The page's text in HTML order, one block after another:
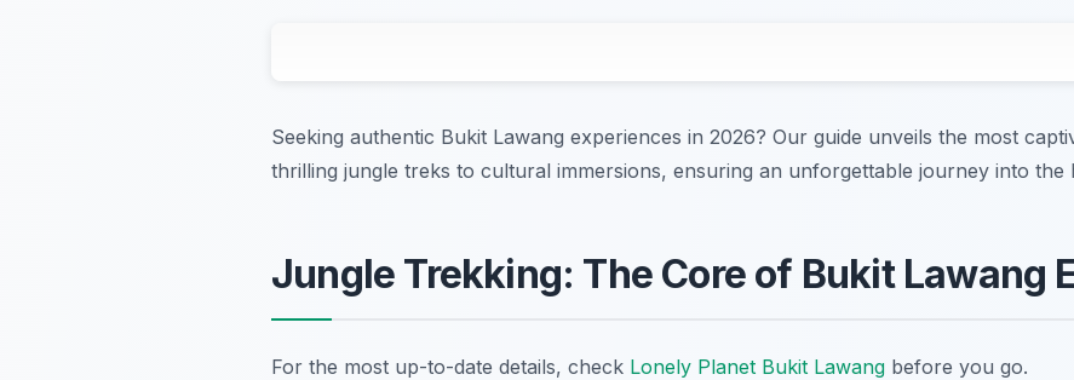
Seeking authentic Bukit Lawang experiences in 2026? Our guide unveils the most
thrilling jungle treks to cultural immersions, ensuring an unforgettable journey into the
Jungle Trekking: The Core of Bukit Lawang
For the most up-to-date details, check Lonely Planet Bukit Lawang before you go.